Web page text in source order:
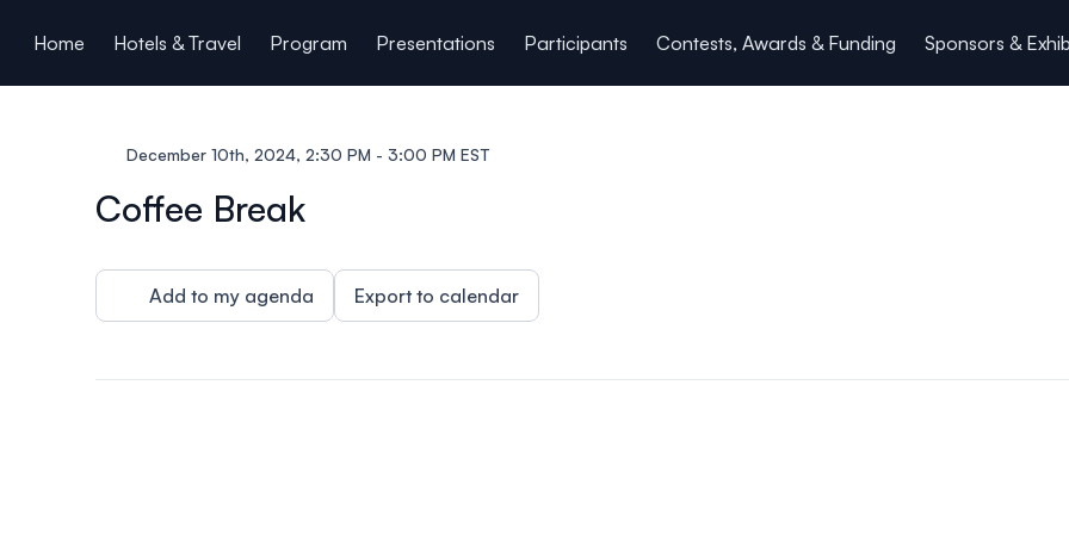
Home
Hotels & Travel Program Presentations Participants Contests, Awards & Funding Sponsors &
December 10th, 2024, 2:30 PM - 3:00 PM EST
Coffee Break
Add to my agenda Export to calendar